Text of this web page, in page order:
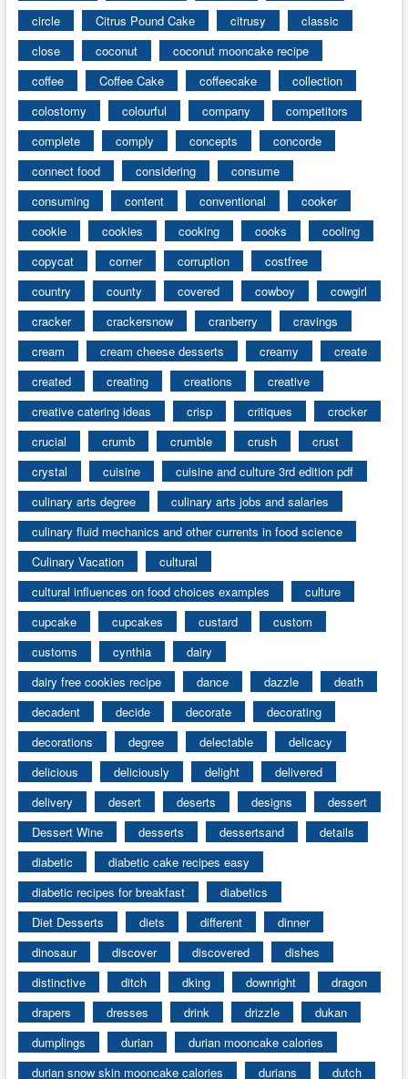
circle
Citrus Pound Cake citrusy
classic
close
coconut
coconut mooncake recipe
coffee
Coffee Cake coffeecake
collection
colostomy
colourful company
competitors
complete
comply concepts
concorde
connect food
considering
consume
consuming
content conventional
cooker
cookie
cookies cooking cooks
cooling
copycat
corner corruption
costfree
country
county covered cowboy
cowgirl
cracker
crackersnow cranberry
cravings
cream
cream cheese desserts creamy
create
created
creating creations
creative
creative catering ideas
crisp critiques
crocker
crucial
crumb crumble crush
crust
crystal
cuisine
cuisine and culture 3rd edition pdf
culinary arts degree
culinary arts jobs and salaries
culinary fluid mechanics and other currents in food science
Culinary Vacation
cultural
cultural influences on food choices examples
culture
cupcake
cupcakes custard
custom
customs
cynthia
dairy
dairy free cookies recipe
dance dazzle
death
decadent
decide decorate
decorating
decorations
degree delectable
delicacy
delicious
deliciously delight
delivered
delivery
desert deserts designs
dessert
Dessert Wine
desserts dessertsand
details
diabetic
diabetic cake recipes easy
diabetic recipes for breakfast
diabetics
Diet Desserts
diets different
dinner
dinosaur
discover discovered
dishes
distinctive
ditch dking downright
dragon
drapers
dresses drink drizzle
dukan
dumplings
durian
durian mooncake calories
durian snow skin mooncake calories
durians
dutch